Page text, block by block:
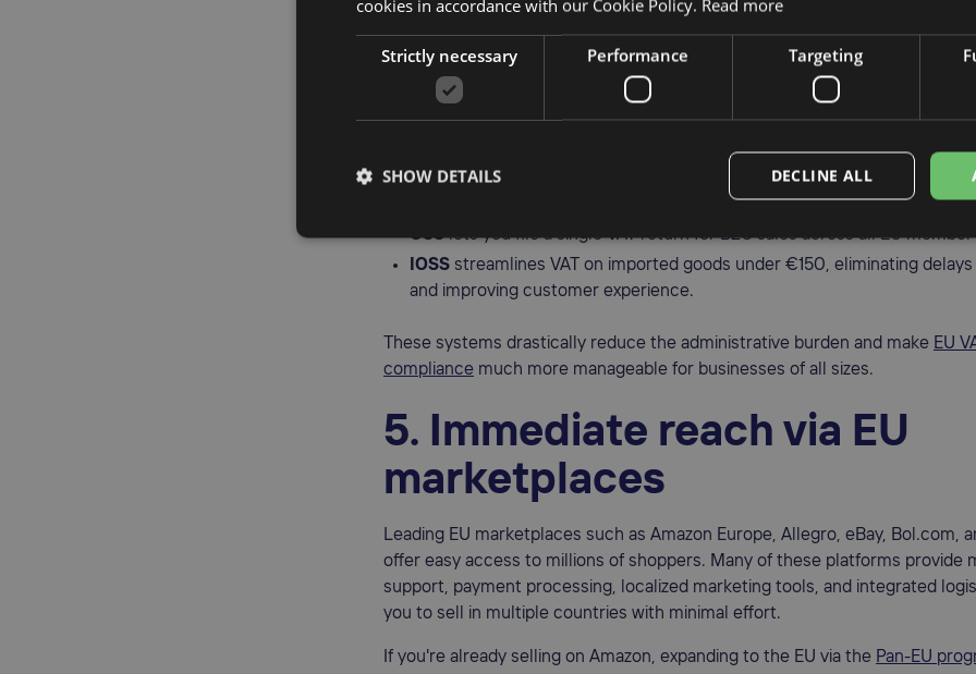
4. Simplified tax compliance
OSS and IOSS
However, the EU has significantly simplified VAT rules with the
One Stop
OSSlets you file a single VAT return for B2C sales across all EU
IOSS streamlines VAT on imported goods under €150, eliminating
and improving customer experience.
These systems drastically reduce the administrative burden and make EU
compliance much more manageable for businesses of all sizes.
5. Immediate reach via EU
marketplaces
Leading EU marketplaces such as Amazon Europe, Allegro, eBay, Bol.com,
offer easy access to millions of shoppers. Many of these platforms provide
support, payment processing, localized marketing tools, and integrated
you to sell in multiple countries with minimal effort.
If you're already selling on Amazon, expanding to the EU via the Pan-EU
cookies in accordance with our Cookie Policy. Read more
Strictly necessary Performance Targeting
DECLINE ALL
SHOW DETAILS